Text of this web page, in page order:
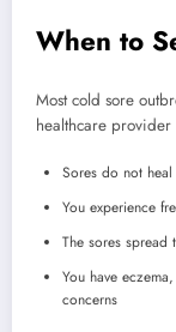
When to
Most cold sore
healthcare
Sores do not
You experience
The sores
You have
concerns